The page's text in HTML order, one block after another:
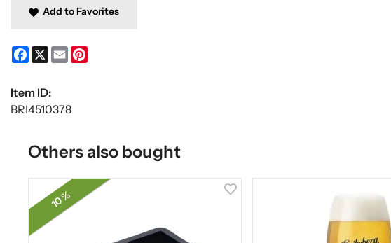
Add to Favorites
Facebook
X Email
Item ID:
BRI4510378
Others also bought
10 %